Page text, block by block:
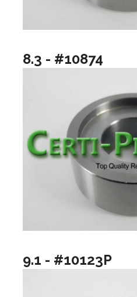
8.3 - #10874
9.1 - #10123P